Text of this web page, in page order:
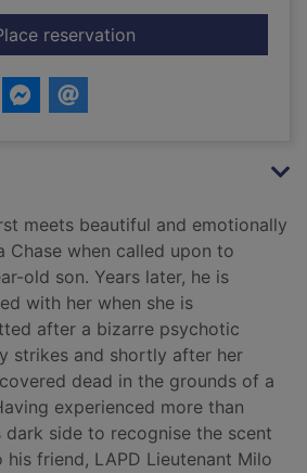
reservationfor Breakdown
meets beautiful and emotionally
Chase when called upon to
old son. Years later, he is
with her when she is
after a bizarre psychotic
strikes and shortly after her
dead in the grounds of a
experienced more than
side to recognise the scent
friend, LAPD Lieutenant Milo